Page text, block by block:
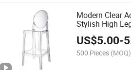
Modern Clear
Stylish High
US$5.00-
500 Pieces (MOQ)